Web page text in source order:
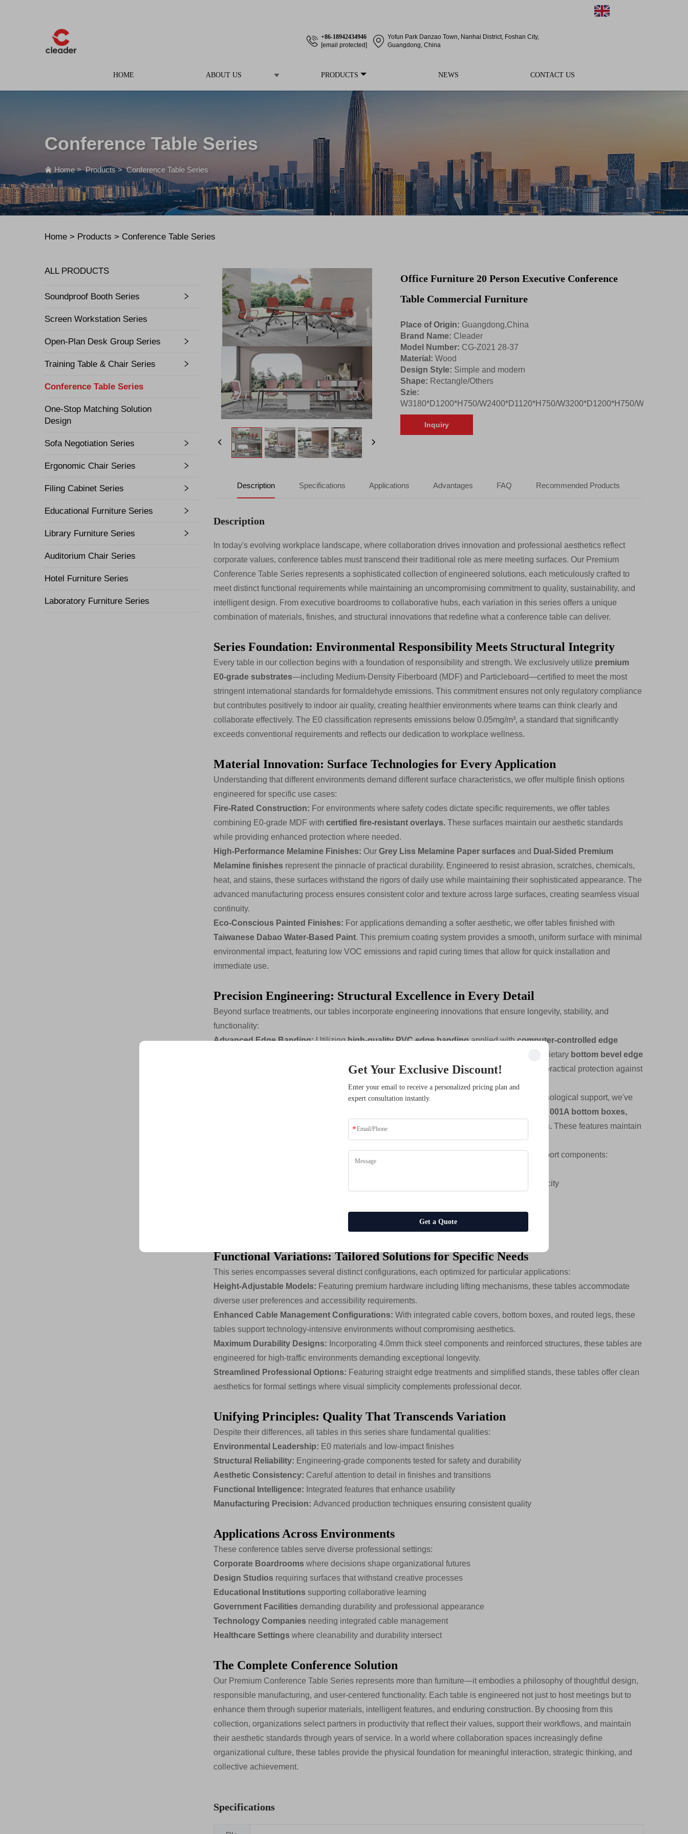
+86-18942434946
[email protected]
Yofun Park Danzao Town, Nanhai District, Foshan City,
Guangdong, China
HOME ABOUT US PRODUCTS NEWS CONTACT US
Conference Table Series
Home>Products>Conference Table Series
Home > Products > Conference Table Series
ALL PRODUCTS
Soundproof Booth Series
Screen Workstation Series
Open-Plan Desk Group Series
Training Table & Chair Series
Conference Table Series
One-Stop Matching Solution
Design
Sofa Negotiation Series
Ergonomic Chair Series
Filing Cabinet Series
Educational Furniture Series
Library Furniture Series
Auditorium Chair Series
Hotel Furniture Series
Laboratory Furniture Series
Office Furniture 20 Person Executive Conference
Table Commercial Furniture
Place of Origin: Guangdong,China
Brand Name: Cleader
Model Number: CG-Z021 28-37
Material: Wood
Design Style: Simple and modern
Shape: Rectangle/Others
Szie:
W3180*D1200*H750/W2400*D1120*H750/W3200*D1200*H750/
Inquiry
Description Specifications Applications Advantages FAQ Recommended Products
Description
In today's evolving workplace landscape, where collaboration drives innovation and professional aesthetics reflect
corporate values, conference tables must transcend their traditional role as mere meeting surfaces. Our Premium
Conference Table Series represents a sophisticated collection of engineered solutions, each meticulously crafted to
meet distinct functional requirements while maintaining an uncompromising commitment to quality, sustainability, and
intelligent design. From executive boardrooms to collaborative hubs, each variation in this series offers a unique
combination of materials, finishes, and structural innovations that redefine what a conference table can deliver.
Series Foundation: Environmental Responsibility Meets Structural Integrity
Every table in our collection begins with a foundation of responsibility and strength. We exclusively utilize premium
E0-grade substrates—including Medium-Density Fiberboard (MDF) and Particleboard—certified to meet the most
stringent international standards for formaldehyde emissions. This commitment ensures not only regulatory compliance
but contributes positively to indoor air quality, creating healthier environments where teams can think clearly and
collaborate effectively. The E0 classification represents emissions below 0.05mg/m³, a standard that significantly
exceeds conventional requirements and reflects our dedication to workplace wellness.
Material Innovation: Surface Technologies for Every Application
Understanding that different environments demand different surface characteristics, we offer multiple finish options
engineered for specific use cases:
Fire-Rated Construction: For environments where safety codes dictate specific requirements, we offer tables
combining E0-grade MDF with certified fire-resistant overlays. These surfaces maintain our aesthetic standards
while providing enhanced protection where needed.
High-Performance Melamine Finishes: Our Grey Liss Melamine Paper surfaces and Dual-Sided Premium
Melamine finishes represent the pinnacle of practical durability. Engineered to resist abrasion, scratches, chemicals,
heat, and stains, these surfaces withstand the rigors of daily use while maintaining their sophisticated appearance. The
advanced manufacturing process ensures consistent color and texture across large surfaces, creating seamless visual
continuity.
Eco-Conscious Painted Finishes: For applications demanding a softer aesthetic, we offer tables finished with
Taiwanese Dabao Water-Based Paint. This premium coating system provides a smooth, uniform surface with minimal
environmental impact, featuring low VOC emissions and rapid curing times that allow for quick installation and
immediate use.
Precision Engineering: Structural Excellence in Every Detail
Beyond surface treatments, our tables incorporate engineering innovations that ensure longevity, stability, and
functionality:
Advanced Edge Banding:Utilizinghigh-quality PVC edge bandingapplied withcomputer-controlled edge
we create seamless transitions between surfaces and edges. Our proprietary bottom bevel edge
closed paint treatment processesprovide both aesthetic refinement and practical protection against
moisture ingress and impact damage.
Recognizing that modern meetings require extensive technological support, we've
323 silver cable covers, 001A bottom boxes,
and innovative leg interiors designed for cable routing. These features maintain
clean sight lines while providing convenient access to power and data connections.
The foundation of each table features engineering-grade support components:
with wall thicknesses up to 4.0mm for exceptional load-bearing capacity
for ergonomic customization
for simplified assembly and enhanced stability
Functional Variations: Tailored Solutions for Specific Needs
This series encompasses several distinct configurations, each optimized for particular applications:
Height-Adjustable Models: Featuring premium hardware including lifting mechanisms, these tables accommodate
diverse user preferences and accessibility requirements.
Enhanced Cable Management Configurations: With integrated cable covers, bottom boxes, and routed legs, these
tables support technology-intensive environments without compromising aesthetics.
Maximum Durability Designs: Incorporating 4.0mm thick steel components and reinforced structures, these tables are
engineered for high-traffic environments demanding exceptional longevity.
Streamlined Professional Options: Featuring straight edge treatments and simplified stands, these tables offer clean
aesthetics for formal settings where visual simplicity complements professional decor.
Unifying Principles: Quality That Transcends Variation
Despite their differences, all tables in this series share fundamental qualities:
Environmental Leadership: E0 materials and low-impact finishes
Structural Reliability: Engineering-grade components tested for safety and durability
Aesthetic Consistency: Careful attention to detail in finishes and transitions
Functional Intelligence: Integrated features that enhance usability
Manufacturing Precision: Advanced production techniques ensuring consistent quality
Applications Across Environments
These conference tables serve diverse professional settings:
Corporate Boardrooms where decisions shape organizational futures
Design Studios requiring surfaces that withstand creative processes
Educational Institutions supporting collaborative learning
Government Facilities demanding durability and professional appearance
Technology Companies needing integrated cable management
Healthcare Settings where cleanability and durability intersect
The Complete Conference Solution
Our Premium Conference Table Series represents more than furniture—it embodies a philosophy of thoughtful design,
responsible manufacturing, and user-centered functionality. Each table is engineered not just to host meetings but to
enhance them through superior materials, intelligent features, and enduring construction. By choosing from this
collection, organizations select partners in productivity that reflect their values, support their workflows, and maintain
their aesthetic standards through years of service. In a world where collaboration spaces increasingly define
organizational culture, these tables provide the physical foundation for meaningful interaction, strategic thinking, and
collective achievement.
Specifications
Get Your Exclusive Discount!
Enter your email to receive a personalized pricing plan and
expert consultation instantly.
Get a Quote